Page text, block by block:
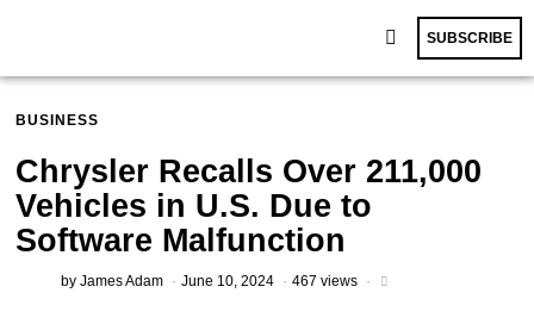
SUBSCRIBE
BUSINESS
Chrysler Recalls Over 211,000
Vehicles in U.S. Due to
Software Malfunction
byJames Adam June 10, 2024 467 views